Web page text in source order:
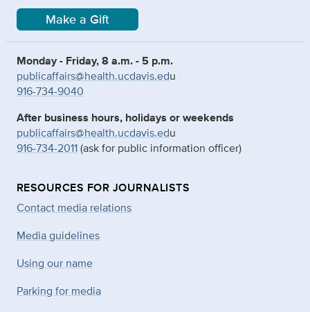
Make a Gift
Monday - Friday, 8 a.m. - 5 p.m.
publicaffairs@health.ucdavis.edu
916-734-9040
After business hours, holidays or weekends
publicaffairs@health.ucdavis.edu
916-734-2011(ask for public information officer)
RESOURCES FOR JOURNALISTS
Contact media relations
Media guidelines
Using our name
Parking for media